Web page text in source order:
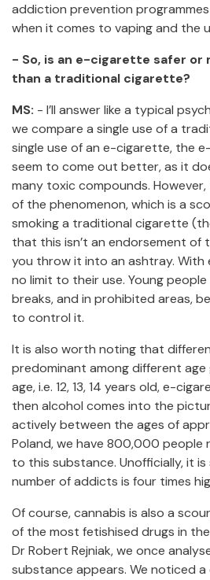
addiction prevention
when it comes to vaping and the
- So, is an e-cigarette safer or
than a traditional cigarette?
MS: - I’ll answer like a typical
we compare a single use of a
single use of an e-cigarette, the
seem to come out better, as it
many toxic compounds.
of the phenomenon, which is a
smoking a traditional cigarette
that this isn’t an endorsement
you throw it into an ashtray. With
no limit to their use. Young
breaks, and in prohibited areas,
to control it.
It is also worth noting that
predominant among different
age, i.e. 12, 13, 14 years old, e-
then alcohol comes into the
actively between the ages of
Poland, we have 800,000 people
to this substance. Unofficially, it
number of addicts is four times
Of course, cannabis is also a
of the most fetishised drugs in
Dr Robert Rejniak, we once
substance appears. We noticed